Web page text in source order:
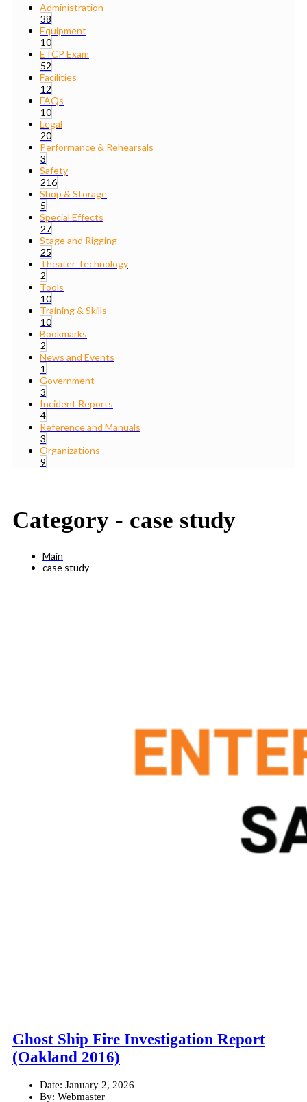
Administration
38
Equipment
10
ETCP Exam
52
Facilities
12
FAQs
10
Legal
20
Performance & Rehearsals
3
Safety
216
Shop & Storage
5
Special Effects
27
Stage and Rigging
25
Theater Technology
2
Tools
10
Training & Skills
10
Bookmarks
2
News and Events
1
Government
3
Incident Reports
4
Reference and Manuals
3
Organizations
9
Category - case study
Main
case study
Ghost Ship Fire Investigation Report
(Oakland 2016)
Date: January 2, 2026
By: Webmaster